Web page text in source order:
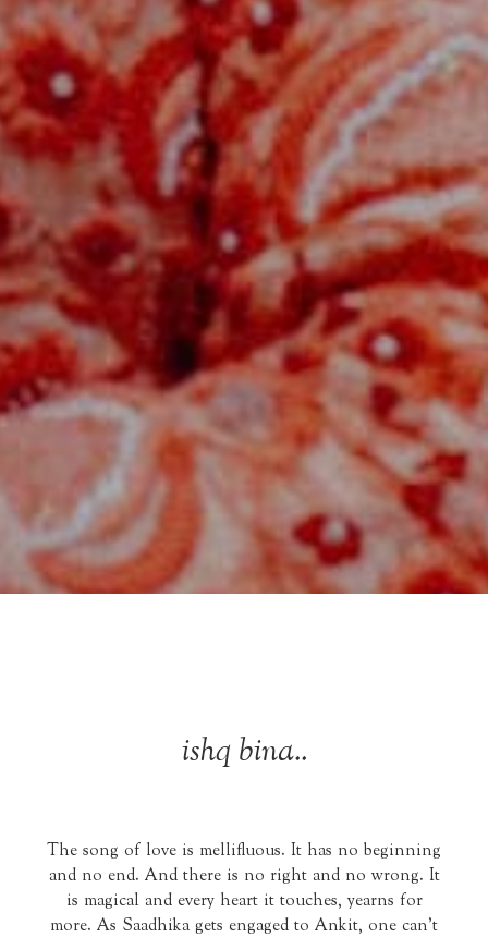
ishq bina..
The song of love is mellifluous. It has no beginning
and no end. And there is no right and no wrong. It
is magical and every heart it touches, yearns for
more. As Saadhika gets engaged to Ankit, one can't